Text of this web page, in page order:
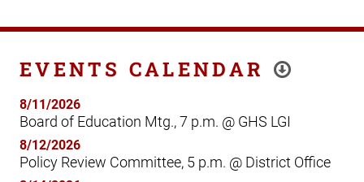
EVENTS CALENDAR
8/11/2026
Board of Education Mtg., 7 p.m. @ GHS LGI
8/12/2026
Policy Review Committee, 5 p.m. @ District Office